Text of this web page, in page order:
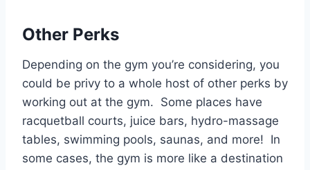
Other Perks
Depending on the gym you’re considering, you
could be privy to a whole host of other perks by
working out at the gym. Some places have
racquetball courts, juice bars, hydro-massage
tables, swimming pools, saunas, and more! In
some cases, the gym is more like a destination